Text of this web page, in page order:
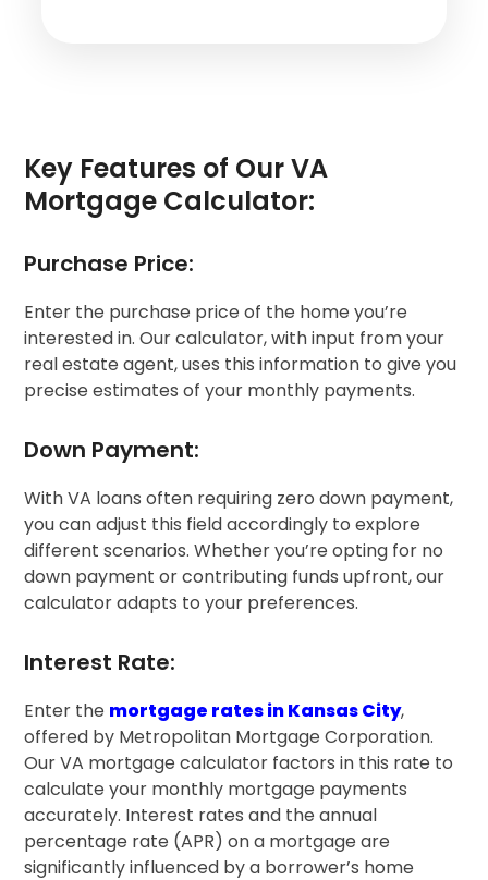
Key Features of Our VA
Mortgage Calculator:
Purchase Price:
Enter the purchase price of the home you’re
interested in. Our calculator, with input from your
real estate agent, uses this information to give you
precise estimates of your monthly payments.
Down Payment:
With VA loans often requiring zero down payment,
you can adjust this field accordingly to explore
different scenarios. Whether you’re opting for no
down payment or contributing funds upfront, our
calculator adapts to your preferences.
Interest Rate:
Enter the mortgage rates in Kansas City,
offered by Metropolitan Mortgage Corporation.
Our VA mortgage calculator factors in this rate to
calculate your monthly mortgage payments
accurately. Interest rates and the annual
percentage rate (APR) on a mortgage are
significantly influenced by a borrower’s home